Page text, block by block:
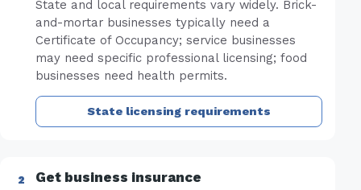
State and local requirements vary widely. Brick-
and-mortar businesses typically need a
Certificate of Occupancy; service businesses
may need specific professional licensing; food
businesses need health permits.
State licensing requirements
Get business insurance